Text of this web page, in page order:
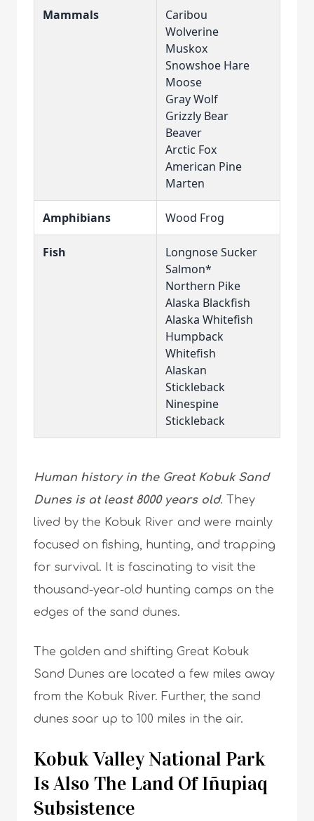
Mammals
Caribou
Wolverine
Muskox
Snowshoe Hare
Moose
Gray Wolf
Grizzly Bear
Beaver
Arctic Fox
American Pine
Marten
Amphibians Wood Frog
Fish
Longnose Sucker
Salmon*
Northern Pike
Alaska Blackfish
Alaska Whitefish
Humpback
Whitefish
Alaskan
Stickleback
Ninespine
Stickleback
Human history in the Great Kobuk Sand
Dunes is at least 8000 years old. They
lived by the Kobuk River and were mainly
focused on fishing, hunting, and trapping
for survival. It is fascinating to visit the
thousand-year-old hunting camps on the
edges of the sand dunes.
The golden and shifting Great Kobuk
Sand Dunes are located a few miles away
from the Kobuk River. Further, the sand
dunes soar up to 100 miles in the air.
Kobuk Valley National Park
Is Also The Land Of Iñupiaq
Subsistence